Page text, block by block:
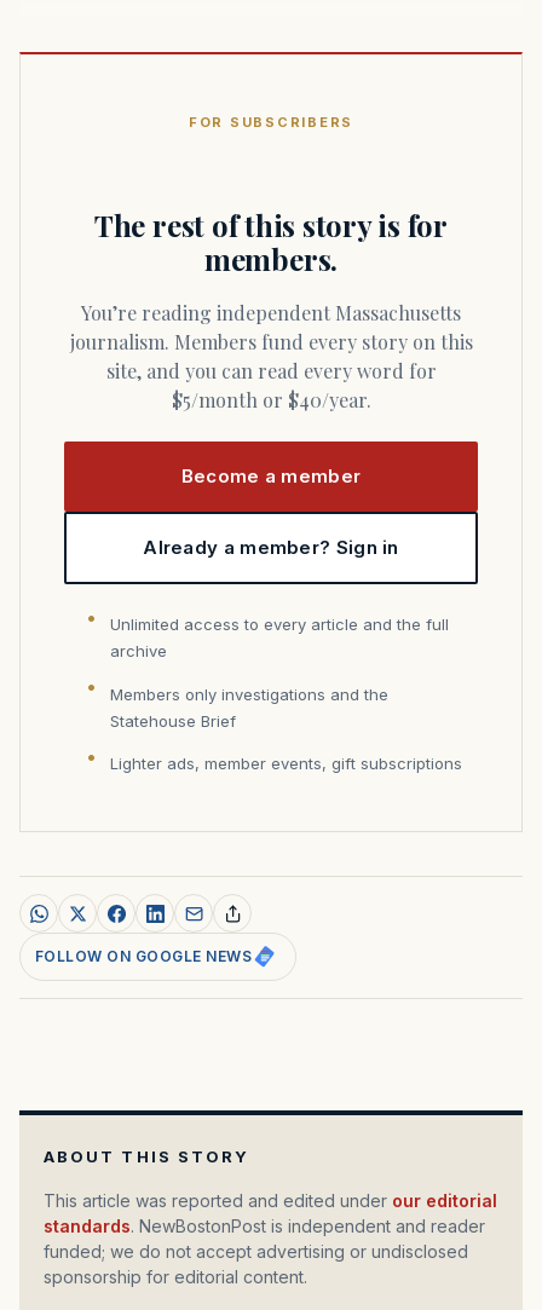
FOR SUBSCRIBERS
The rest of this story is for
members.
You’re reading independent Massachusetts
journalism. Members fund every story on this
site, and you can read every word for
$5/month or $40/year.
Become a member
Already a member? Sign in
Unlimited access to every article and the full
archive
Members only investigations and the
Statehouse Brief
Lighter ads, member events, gift subscriptions
FOLLOW ON GOOGLE NEWS
ABOUT THIS STORY
This article was reported and edited under our editorial
standards. NewBostonPost is independent and reader
funded; we do not accept advertising or undisclosed
sponsorship for editorial content.